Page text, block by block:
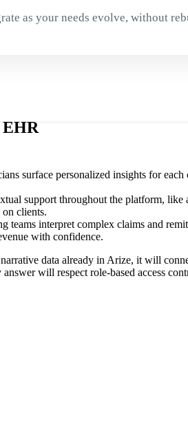
as your needs evolve, without
EHR
surface personalized insights for
support throughout the platform,
clients.
teams interpret complex claims and
with confidence.
data already in Arize, it will
will respect role-based access